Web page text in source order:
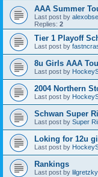
AAA Summer
Last post by
Replies: 2
Tier 1 Playoff
Last post by
8u Girls AAA
Last post by
2004 Northern
Last post by
Schwan Super
Last post by Super
Loking for 12u
Last post by
Rankings
Last post by